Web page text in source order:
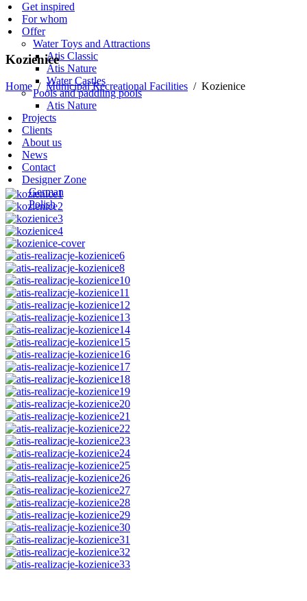
Get inspired
For whom
Offer
Water Toys and Attractions
Atis Classic
Atis Nature
Water Castles
Pools and paddling pools
Atis Nature
Projects
Clients
About us
News
Contact
Designer Zone
German
Polish
Kozienice
Home / Municipal Recreational Facilities / Kozienice